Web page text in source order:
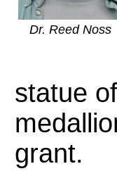
Dr. Reed Noss
statue
grant.